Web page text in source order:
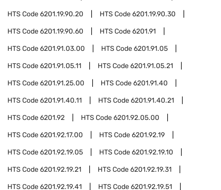
HTS Code6201.19.90.20 HTS Code6201.19.90.30
HTS Code6201.19.90.60 HTS Code6201.91
HTS Code6201.91.03.00 HTS Code6201.91.05
HTS Code6201.91.05.11 HTS Code6201.91.05.21
HTS Code6201.91.25.00 HTS Code6201.91.40
HTS Code6201.91.40.11 HTS Code6201.91.40.21
HTS Code6201.92 HTS Code6201.92.05.00
HTS Code6201.92.17.00 HTS Code6201.92.19
HTS Code6201.92.19.05 HTS Code6201.92.19.10
HTS Code6201.92.19.21 HTS Code6201.92.19.31
HTS Code6201.92.19.41 HTS Code6201.92.19.51